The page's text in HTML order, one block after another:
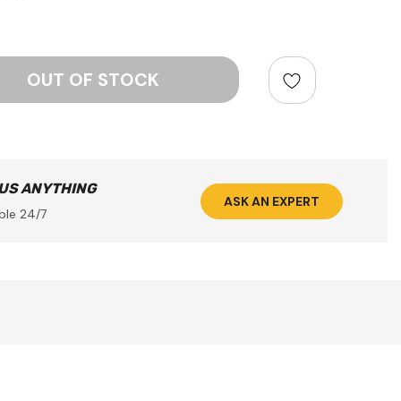
ANYTHING
24/7
ASK AN EXPERT